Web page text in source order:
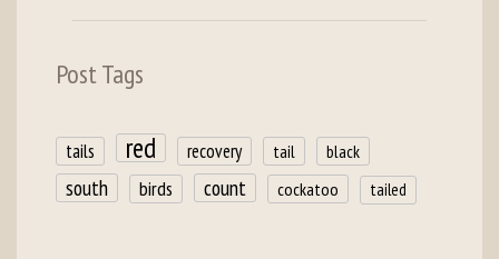
Post Tags
tails red recovery tail black
south birds count cockatoo tailed